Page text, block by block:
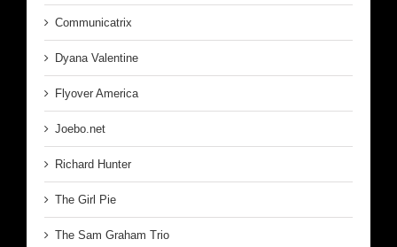
Communicatrix
Dyana Valentine
Flyover America
Joebo.net
Richard Hunter
The Girl Pie
The Sam Graham Trio